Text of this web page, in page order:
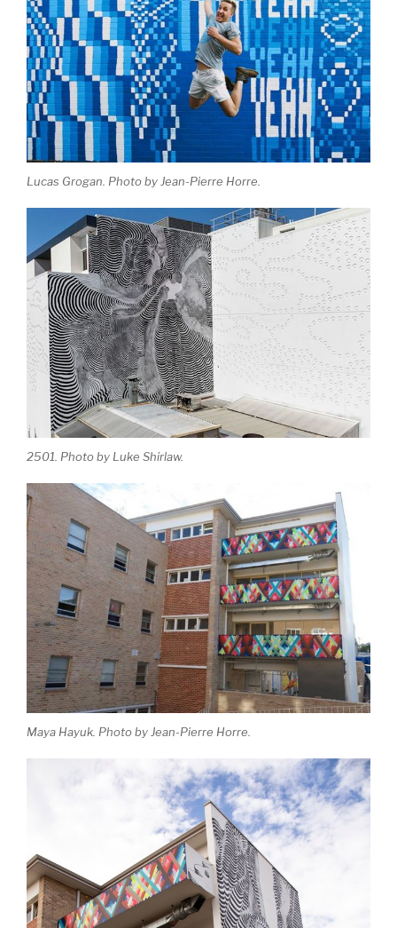
Lucas Grogan. Photo by Jean-Pierre Horre.
2501. Photo by Luke Shirlaw.
Maya Hayuk. Photo by Jean-Pierre Horre.